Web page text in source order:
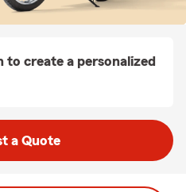
to create a personalized
a Quote